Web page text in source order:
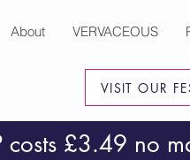
VISIT OUR
About VERVACEOUS
costs £3.49 no